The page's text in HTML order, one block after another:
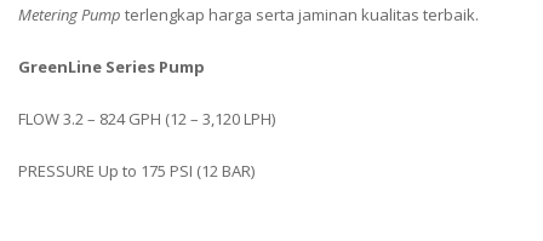
Metering Pump terlengkap harga serta jaminan kualitas terbaik.
GreenLine Series Pump
FLOW 3.2 – 824 GPH (12 – 3,120 LPH)
PRESSURE Up to 175 PSI (12 BAR)